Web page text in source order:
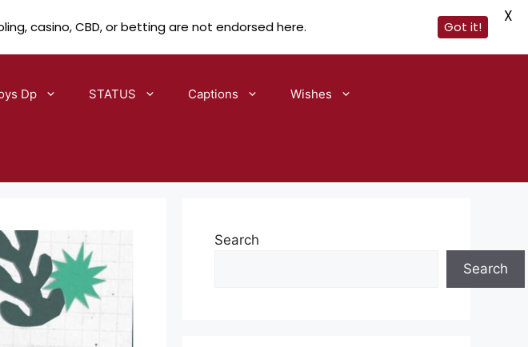
Dp STATUS Captions Wishes
Search
Search
casino, CBD, or betting are not endorsed here. Got it!
X